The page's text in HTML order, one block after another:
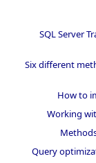
SQL Server
Six different
How to
Working
Query